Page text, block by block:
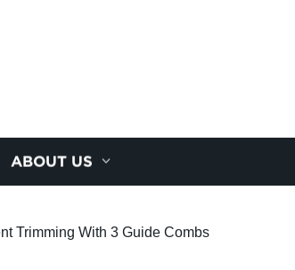
ABOUT US
Trimming With 3 Guide Combs